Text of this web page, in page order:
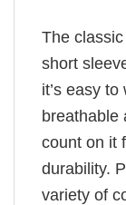
The
short
it’s easy
breathable
count on it
durability.
variety of